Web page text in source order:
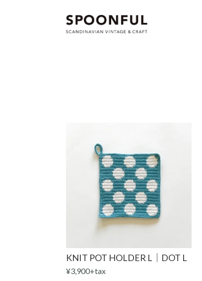
KNIT POT HOLDER L｜DOT L
¥3,900+tax